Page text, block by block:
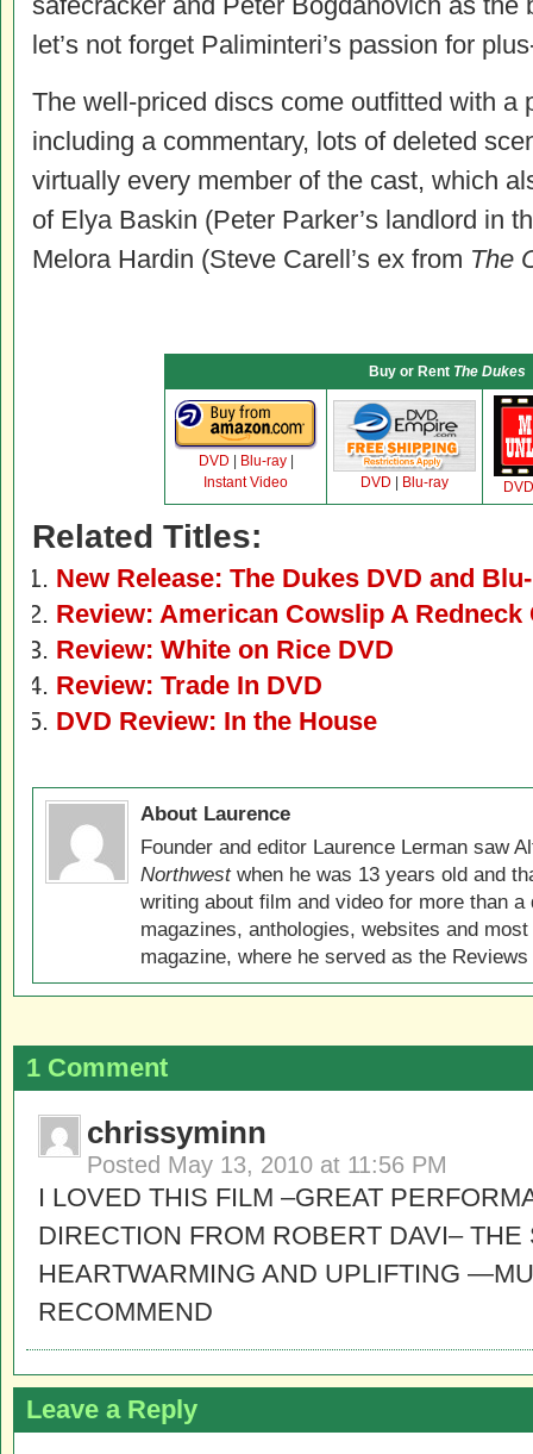
let’s not forget Paliminteri’s passion for
The well-priced discs come outfitted with a
including a commentary, lots of deleted
virtually every member of the cast, which
of Elya Baskin (Peter Parker’s landlord in
Melora Hardin (Steve Carell’s ex from The
Buy or Rent The Dukes
DVD Blu-ray|
Instant Video
DVD Blu-ray DVD
Related Titles:
New Release: The Dukes DVD and
Review: American Cowslip A Redneck
Review: White on Rice DVD
Review: Trade In DVD
DVD Review: In the House
About Laurence
Founder and editor Laurence Lerman saw
Northwestwhen he was 13 years old and
writing about film and video for more than
magazines, anthologies, websites and
magazine, where he served as the
1 Comment
chrissyminn
Posted May 13, 2010 at 11:56 PM
I LOVED THIS FILM –GREAT
DIRECTION FROM ROBERT DAVI– THE
HEARTWARMING AND UPLIFTING
RECOMMEND
Leave a Reply